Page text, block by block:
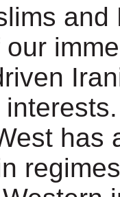
has